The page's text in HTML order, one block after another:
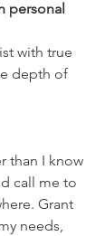
personal
with true
depth of
than I know
call me to
Grant
needs,